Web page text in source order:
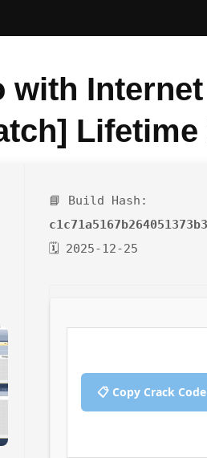
with
Lifetime
📘 Build Hash:
🗓 2025-12-25
📋 Copy Crack Code